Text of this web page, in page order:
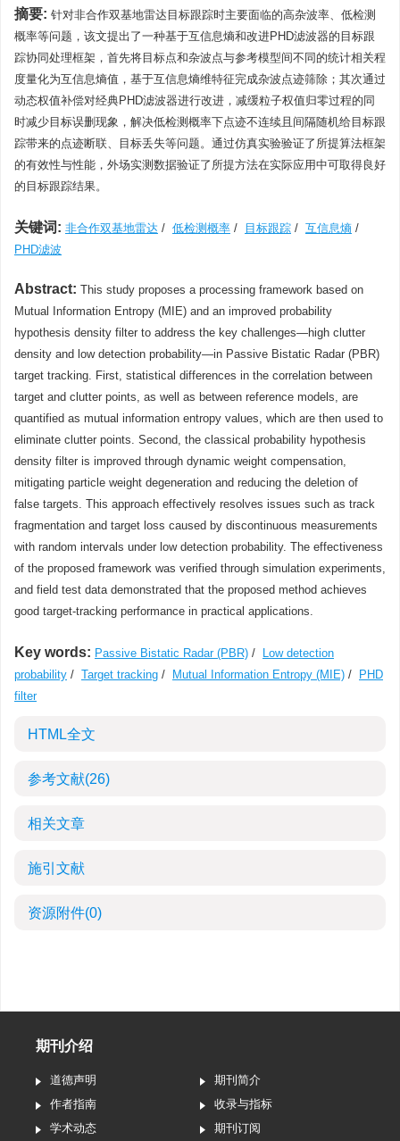
摘要: 针对非合作双基地雷达目标跟踪时主要面临的高杂波率、低检测
概率等问题，该文提出了一种基于互信息熵和改进PHD滤波器的目标跟
踪协同处理框架，首先将目标点和杂波点与参考模型间不同的统计相关程
度量化为互信息熵值，基于互信息熵维特征完成杂波点迹筛除；其次通过
动态权值补偿对经典PHD滤波器进行改进，减缓粒子权值归零过程的同
时减少目标误删现象，解决低检测概率下点迹不连续且间隔随机给目标跟
踪带来的点迹断联、目标丢失等问题。通过仿真实验验证了所提算法框架
的有效性与性能，外场实测数据验证了所提方法在实际应用中可取得良好
的目标跟踪结果。
关键词: 非合作双基地雷达 / 低检测概率 / 目标跟踪 / 互信息熵 /
PHD滤波
Abstract: This study proposes a processing framework based on
Mutual Information Entropy (MIE) and an improved probability
hypothesis density filter to address the key challenges—high clutter
density and low detection probability—in Passive Bistatic Radar (PBR)
target tracking. First, statistical differences in the correlation between
target and clutter points, as well as between reference models, are
quantified as mutual information entropy values, which are then used to
eliminate clutter points. Second, the classical probability hypothesis
density filter is improved through dynamic weight compensation,
mitigating particle weight degeneration and reducing the deletion of
false targets. This approach effectively resolves issues such as track
fragmentation and target loss caused by discontinuous measurements
with random intervals under low detection probability. The effectiveness
of the proposed framework was verified through simulation experiments,
and field test data demonstrated that the proposed method achieves
good target-tracking performance in practical applications.
Key words: Passive Bistatic Radar (PBR) /
Low detection
probability / Target tracking / Mutual Information Entropy (MIE) /
PHD
filter
HTML全文
参考文献(26)
相关文章
施引文献
资源附件(0)
期刊介绍
道德声明
期刊简介
作者指南
收录与指标
学术动态
期刊订阅